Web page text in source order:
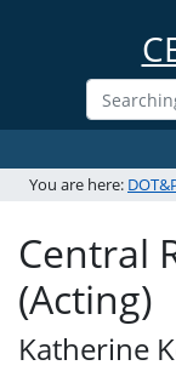
You are here:
Central
(Acting)
Katherine